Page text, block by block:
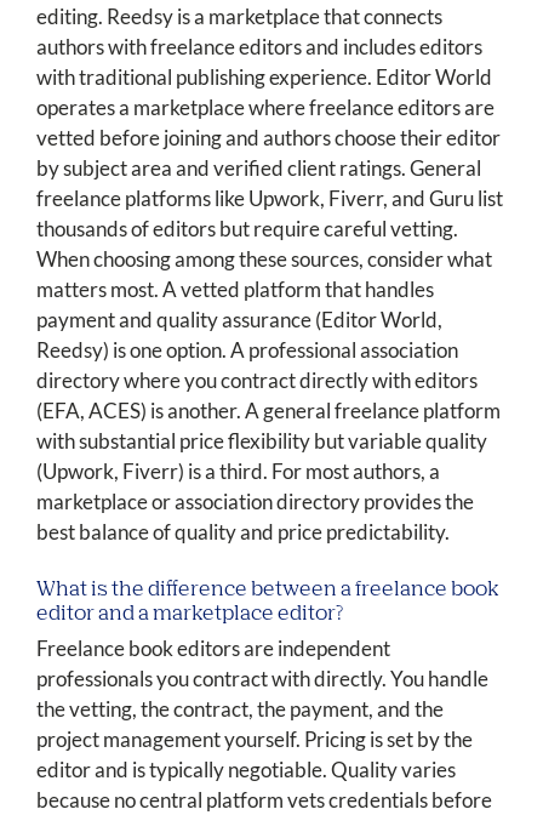
editing. Reedsy is a marketplace that connects
authors with freelance editors and includes editors
with traditional publishing experience. Editor World
operates a marketplace where freelance editors are
vetted before joining and authors choose their editor
by subject area and verified client ratings. General
freelance platforms like Upwork, Fiverr, and Guru list
thousands of editors but require careful vetting.
When choosing among these sources, consider what
matters most. A vetted platform that handles
payment and quality assurance (Editor World,
Reedsy) is one option. A professional association
directory where you contract directly with editors
(EFA, ACES) is another. A general freelance platform
with substantial price flexibility but variable quality
(Upwork, Fiverr) is a third. For most authors, a
marketplace or association directory provides the
best balance of quality and price predictability.
What is the difference between a freelance book
editor and a marketplace editor?
Freelance book editors are independent
professionals you contract with directly. You handle
the vetting, the contract, the payment, and the
project management yourself. Pricing is set by the
editor and is typically negotiable. Quality varies
because no central platform vets credentials before